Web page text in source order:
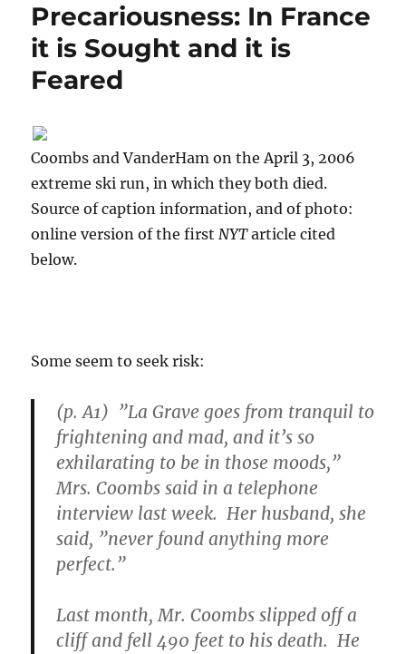
Precariousness: In France
it is Sought and it is
Feared
Coombs and VanderHam on the April 3, 2006
extreme ski run, in which they both died.
Source of caption information, and of photo:
online version of the firstNYTarticle cited
below.
Some seem to seek risk:
(p. A1) ”La Grave goes from tranquil to
frightening and mad, and it’s so
exhilarating to be in those moods,”
Mrs. Coombs said in a telephone
interview last week. Her husband, she
said, ”never found anything more
perfect.”
Last month, Mr. Coombs slipped off a
cliff and fell 490 feet to his death. He